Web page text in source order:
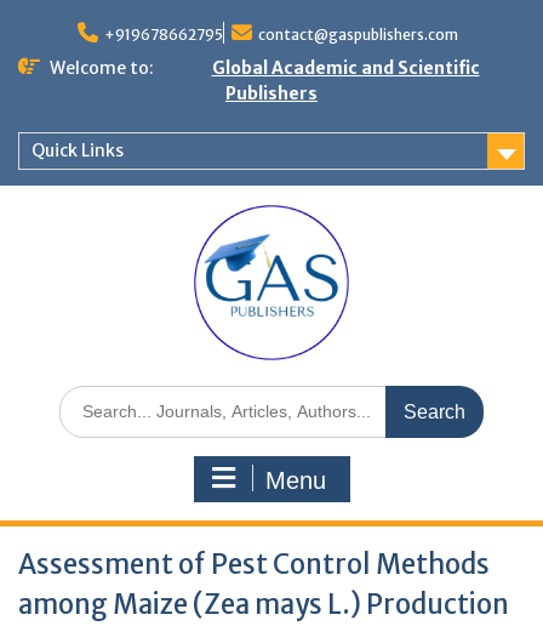
+919678662795 contact@gaspublishers.com
Welcome to:
Global Academic and Scientific
Publishers
Quick Links
Menu
Assessment of Pest Control Methods
among Maize (Zea mays L.) Production